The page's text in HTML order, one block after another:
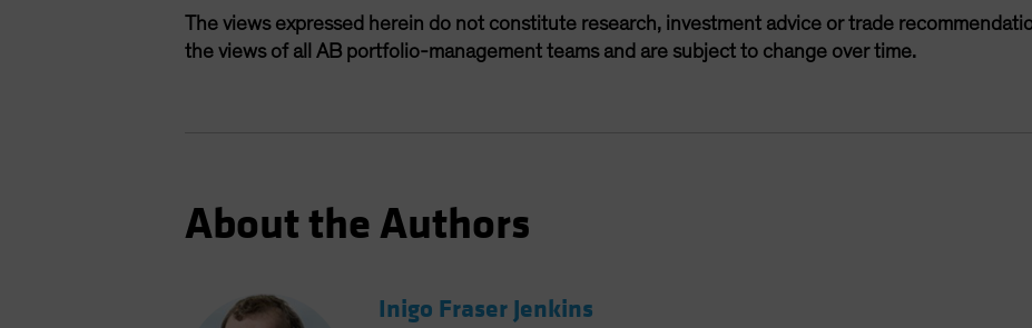
The views expressed herein do not constitute research, investment advice or trade
the views of all AB portfolio-management teams and are subject to change over time.
About the Authors
Inigo Fraser Jenkins